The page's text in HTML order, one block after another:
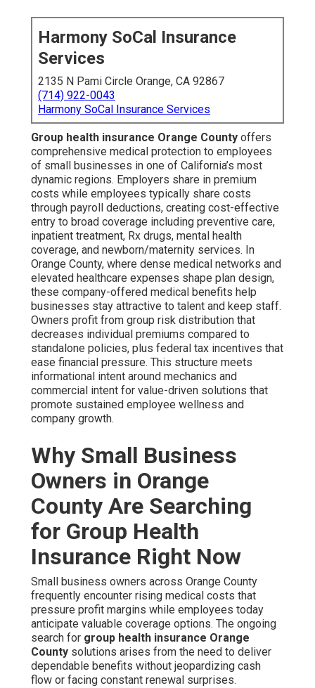
Harmony SoCal Insurance
Services
2135 N Pami Circle Orange, CA 92867
(714) 922-0043
Harmony SoCal Insurance Services
Group health insurance Orange County offers
comprehensive medical protection to employees
of small businesses in one of California’s most
dynamic regions. Employers share in premium
costs while employees typically share costs
through payroll deductions, creating cost-effective
entry to broad coverage including preventive care,
inpatient treatment, Rx drugs, mental health
coverage, and newborn/maternity services. In
Orange County, where dense medical networks and
elevated healthcare expenses shape plan design,
these company-offered medical benefits help
businesses stay attractive to talent and keep staff.
Owners profit from group risk distribution that
decreases individual premiums compared to
standalone policies, plus federal tax incentives that
ease financial pressure. This structure meets
informational intent around mechanics and
commercial intent for value-driven solutions that
promote sustained employee wellness and
company growth.
Why Small Business
Owners in Orange
County Are Searching
for Group Health
Insurance Right Now
Small business owners across Orange County
frequently encounter rising medical costs that
pressure profit margins while employees today
anticipate valuable coverage options. The ongoing
search for group health insurance Orange
County solutions arises from the need to deliver
dependable benefits without jeopardizing cash
flow or facing constant renewal surprises.